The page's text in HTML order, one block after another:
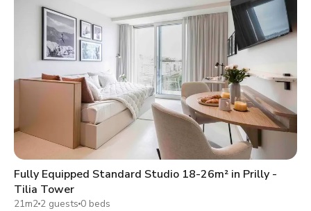
Fully Equipped Standard Studio 18-26m² in Prilly -
Tilia Tower
21m2 2 guests 0 beds